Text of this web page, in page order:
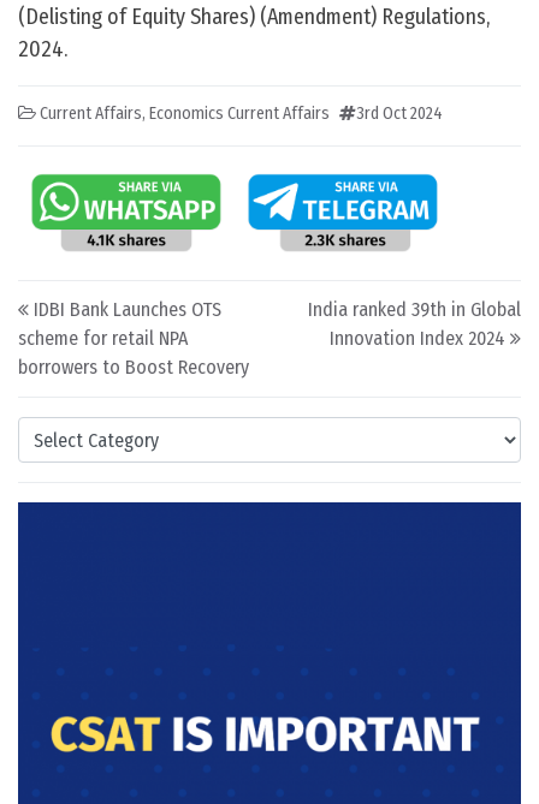
Categories
(Delisting of Equity Shares) (Amendment) Regulations,
2024.
Current Affairs, Economics Current Affairs 3rd Oct 2024
Post navigation
IDBI Bank Launches OTS
scheme for retail NPA
borrowers to Boost Recovery
India ranked 39th in Global
Innovation Index 2024